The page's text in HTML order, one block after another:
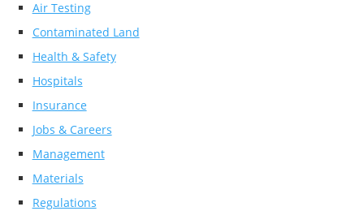
Air Testing
Contaminated Land
Health & Safety
Hospitals
Insurance
Jobs & Careers
Management
Materials
Regulations